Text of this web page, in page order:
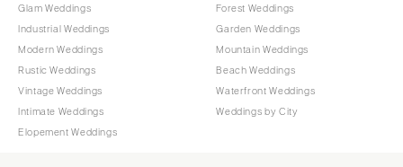
Glam Weddings
Industrial Weddings
Modern Weddings
Rustic Weddings
Vintage Weddings
Intimate Weddings
Elopement Weddings
Forest Weddings
Garden Weddings
Mountain Weddings
Beach Weddings
Waterfront Weddings
Weddings by City